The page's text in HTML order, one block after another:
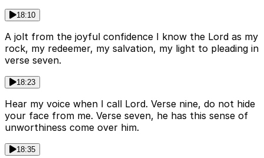
18:10
A jolt from the joyful confidence I know the Lord as my
rock, my redeemer, my salvation, my light to pleading in
verse seven.
18:23
Hear my voice when I call Lord. Verse nine, do not hide
your face from me. Verse seven, he has this sense of
unworthiness come over him.
18:35